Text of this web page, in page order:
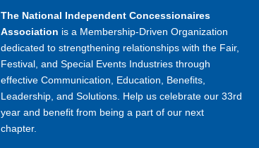
The National Independent Concessionaires
Association is a Membership-Driven Organization
dedicated to strengthening relationships with the Fair,
Festival, and Special Events Industries through
effective Communication, Education, Benefits,
Leadership, and Solutions. Help us celebrate our 33rd
year and benefit from being a part of our next
chapter.